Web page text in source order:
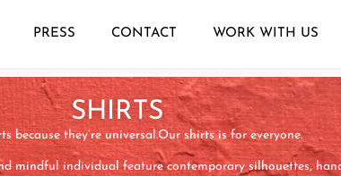
PRESS CONTACT WORK WITH US
SHIRTS
because they’re universal.Our shirts is for everyone.
mindful individual feature contemporary silhouettes,